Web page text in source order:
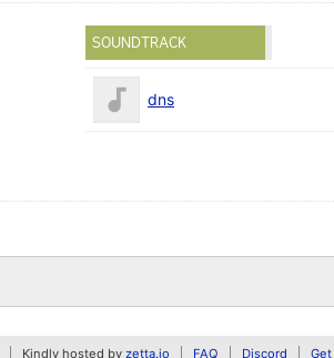
SOUNDTRACK
dns
Kindly hosted by zetta.io FAQ Discord